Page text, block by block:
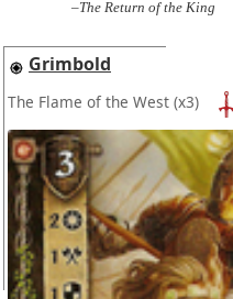
–The Return of the King
Grimbold
The Flame of the West (x3)